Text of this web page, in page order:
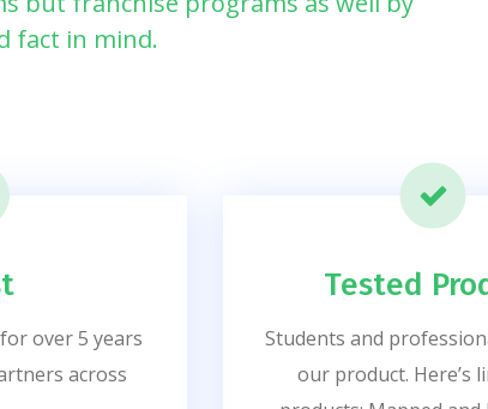
fact in mind.
over 5 years
across
Tested
Students and
our product. Here’s